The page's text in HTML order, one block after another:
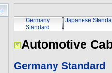
Germany
Standard
Japanese
Automotive
Germany Standard